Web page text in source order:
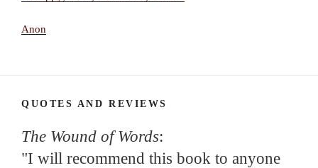
Anon
QUOTES AND REVIEWS
The Wound of Words:
"I will recommend this book to anyone